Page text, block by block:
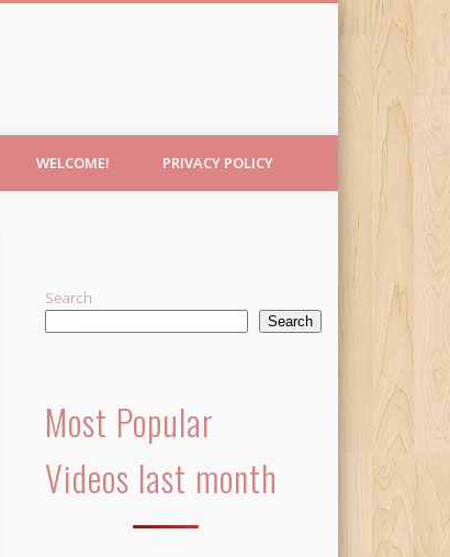
WELCOME! PRIVACY POLICY
Search
Search
Most Popular
Videos last month